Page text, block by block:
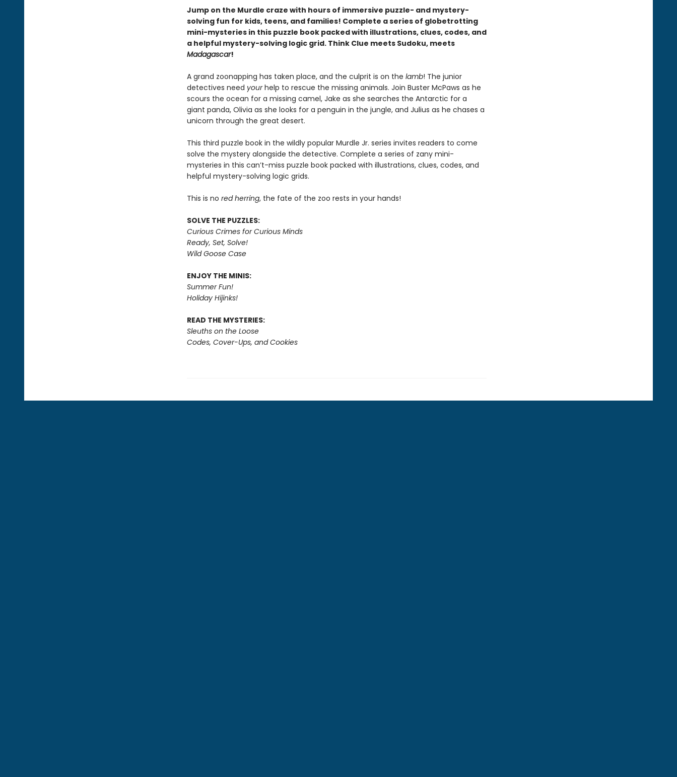
Jump on the Murdle craze with hours of immersive puzzle- and mystery-
solving fun for kids, teens, and families! Complete a series of globetrotting
mini-mysteries in this puzzle book packed with illustrations, clues, codes, and
a helpful mystery-solving logic grid. Think Clue meets Sudoku, meets
Madagascar!
A grand zoonapping has taken place, and the culprit is on the lamb! The junior
detectives need yourhelp to rescue the missing animals. Join Buster McPaws as he
scours the ocean for a missing camel, Jake as she searches the Antarctic for a
giant panda, Olivia as she looks for a penguin in the jungle, and Julius as he chases a
unicorn through the great desert.
This third puzzle book in the wildly popular Murdle Jr. series invites readers to come
solve the mystery alongside the detective. Complete a series of zany mini-
mysteries in this can’t-miss puzzle book packed with illustrations, clues, codes, and
helpful mystery-solving logic grids.
This is no red herring, the fate of the zoo rests in your hands!
SOLVE THE PUZZLES:
Curious Crimes for Curious Minds
Ready, Set, Solve!
Wild Goose Case
ENJOY THE MINIS:
Summer Fun!
Holiday Hijinks!
READ THE MYSTERIES:
Sleuths on the Loose
Codes, Cover-Ups, and Cookies